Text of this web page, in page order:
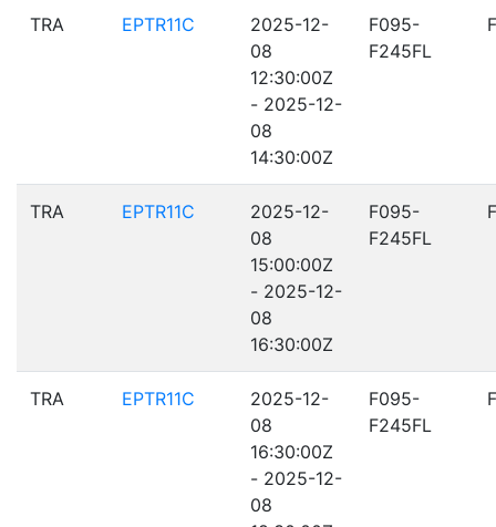
TRA EPTR11C
2025-12-
08
12:30:00Z
- 2025-12-
08
14:30:00Z
F095-
F245FL
TRA EPTR11C
2025-12-
08
15:00:00Z
- 2025-12-
08
16:30:00Z
F095-
F245FL
TRA EPTR11C
2025-12-
08
16:30:00Z
- 2025-12-
08
F095-
F245FL